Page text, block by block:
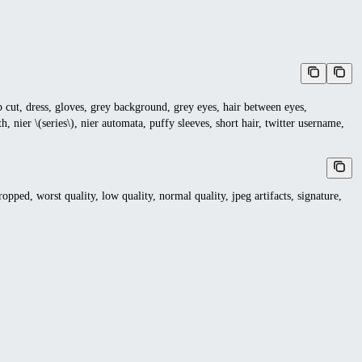
dress, gloves, grey background, grey eyes, hair between eyes,
nier \(series\), nier automata, puffy sleeves, short hair, twitter username,
worst quality, low quality, normal quality, jpeg artifacts, signature,